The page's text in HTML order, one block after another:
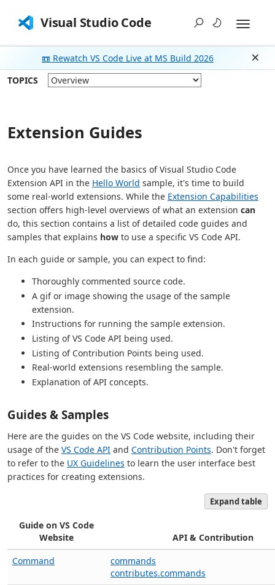
Visual Studio Code
📼 Rewatch VS Code Live at MS Build 2026
TOPICS
Extension Guides
Once you have learned the basics of Visual Studio Code
Extension API in the Hello World sample, it's time to build
some real-world extensions. While the Extension Capabilities
section offers high-level overviews of what an extension can
do, this section contains a list of detailed code guides and
samples that explains how to use a specific VS Code API.
In each guide or sample, you can expect to find:
Thoroughly commented source code.
A gif or image showing the usage of the sample
extension.
Instructions for running the sample extension.
Listing of VS Code API being used.
Listing of Contribution Points being used.
Real-world extensions resembling the sample.
Explanation of API concepts.
Guides & Samples
Here are the guides on the VS Code website, including their
usage of the VS Code API and Contribution Points. Don't forget
to refer to the UX Guidelines to learn the user interface best
practices for creating extensions.
Expand table
Guide on VS Code
Website
API & Contribution
Command
commands
contributes.commands